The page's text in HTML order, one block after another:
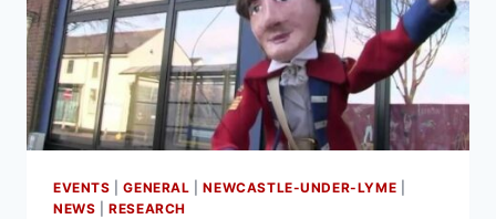
EVENTS |GENERAL |NEWCASTLE-UNDER-LYME
NEWS |RESEARCH